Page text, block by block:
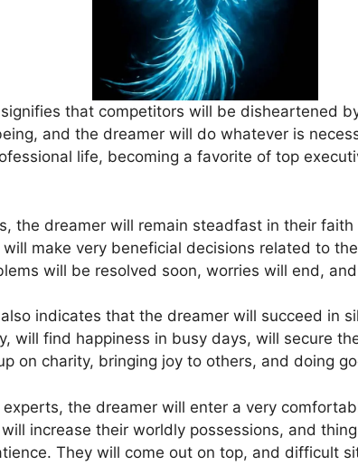
that competitors will be disheartened
and the dreamer will do whatever is
life, becoming a favorite of top
the dreamer will remain steadfast in their
make very beneficial decisions related to
will be resolved soon, worries will end,
indicates that the dreamer will succeed in
will find happiness in busy days, will secure
on charity, bringing joy to others, and doing
the dreamer will enter a very
increase their worldly possessions, and
They will come out on top, and difficult